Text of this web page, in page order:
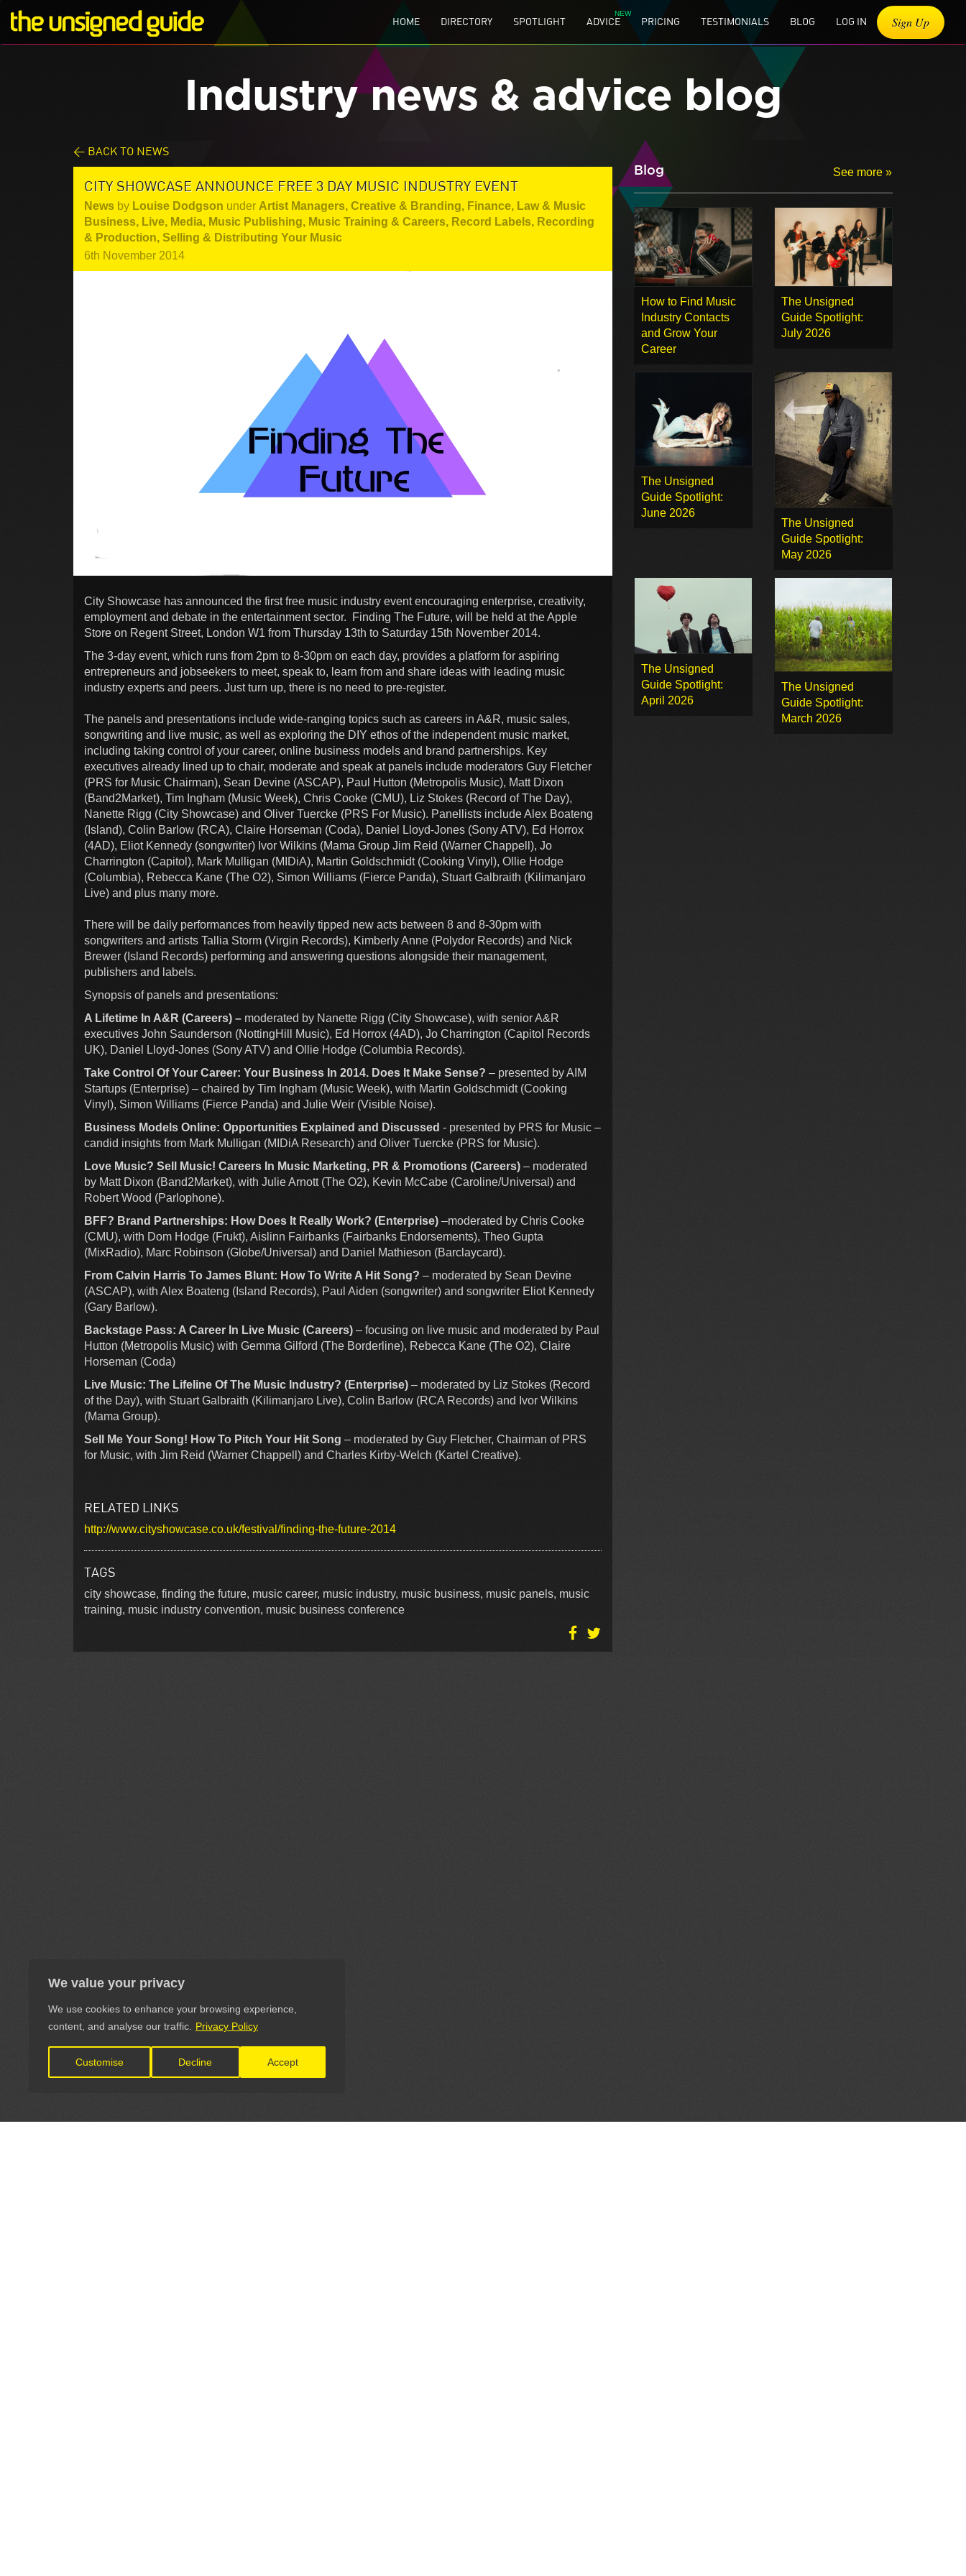
We value your privacy
We use cookies to enhance your browsing experience,
content, and analyse our traffic.
Privacy Policy
Customise Decline Accept
HOME DIRECTORY SPOTLIGHT ADVICE PRICING TESTIMONIALS BLOG LOG IN Sign Up
Industry news & advice blog
< BACK TO NEWS
CITY SHOWCASE ANNOUNCE FREE 3 DAY MUSIC INDUSTRY EVENT
News by Louise Dodgson under Artist Managers, Creative & Branding, Finance, Law & Music
Business, Live, Media, Music Publishing, Music Training & Careers, Record Labels, Recording
& Production, Selling & Distributing Your Music
6th November 2014
City Showcase has announced the first free music industry event encouraging enterprise, creativity,
employment and debate in the entertainment sector. Finding The Future, will be held at the Apple
Store on Regent Street, London W1 from Thursday 13th to Saturday 15th November 2014.
The 3-day event, which runs from 2pm to 8-30pm on each day, provides a platform for aspiring
entrepreneurs and jobseekers to meet, speak to, learn from and share ideas with leading music
industry experts and peers. Just turn up, there is no need to pre-register.
The panels and presentations include wide-ranging topics such as careers in A&R, music sales,
songwriting and live music, as well as exploring the DIY ethos of the independent music market,
including taking control of your career, online business models and brand partnerships. Key
executives already lined up to chair, moderate and speak at panels include moderators Guy Fletcher
(PRS for Music Chairman), Sean Devine (ASCAP), Paul Hutton (Metropolis Music), Matt Dixon
(Band2Market), Tim Ingham (Music Week), Chris Cooke (CMU), Liz Stokes (Record of The Day),
Nanette Rigg (City Showcase) and Oliver Tuercke (PRS For Music). Panellists include Alex Boateng
(Island), Colin Barlow (RCA), Claire Horseman (Coda), Daniel Lloyd-Jones (Sony ATV), Ed Horrox
(4AD), Eliot Kennedy (songwriter) Ivor Wilkins (Mama Group Jim Reid (Warner Chappell), Jo
Charrington (Capitol), Mark Mulligan (MIDiA), Martin Goldschmidt (Cooking Vinyl), Ollie Hodge
(Columbia), Rebecca Kane (The O2), Simon Williams (Fierce Panda), Stuart Galbraith (Kilimanjaro
Live) and plus many more.
There will be daily performances from heavily tipped new acts between 8 and 8-30pm with
songwriters and artists Tallia Storm (Virgin Records), Kimberly Anne (Polydor Records) and Nick
Brewer (Island Records) performing and answering questions alongside their management,
publishers and labels.
Synopsis of panels and presentations:
A Lifetime In A&R (Careers) – moderated by Nanette Rigg (City Showcase), with senior A&R
executives John Saunderson (NottingHill Music), Ed Horrox (4AD), Jo Charrington (Capitol Records
UK), Daniel Lloyd-Jones (Sony ATV) and Ollie Hodge (Columbia Records).
Take Control Of Your Career: Your Business In 2014. Does It Make Sense? – presented by AIM
Startups (Enterprise) – chaired by Tim Ingham (Music Week), with Martin Goldschmidt (Cooking
Vinyl), Simon Williams (Fierce Panda) and Julie Weir (Visible Noise).
Business Models Online: Opportunities Explained and Discussed - presented by PRS for Music –
candid insights from Mark Mulligan (MIDiA Research) and Oliver Tuercke (PRS for Music).
Love Music? Sell Music! Careers In Music Marketing, PR & Promotions (Careers) – moderated
by Matt Dixon (Band2Market), with Julie Arnott (The O2), Kevin McCabe (Caroline/Universal) and
Robert Wood (Parlophone).
BFF? Brand Partnerships: How Does It Really Work? (Enterprise) –moderated by Chris Cooke
(CMU), with Dom Hodge (Frukt), Aislinn Fairbanks (Fairbanks Endorsements), Theo Gupta
(MixRadio), Marc Robinson (Globe/Universal) and Daniel Mathieson (Barclaycard).
From Calvin Harris To James Blunt: How To Write A Hit Song? – moderated by Sean Devine
(ASCAP), with Alex Boateng (Island Records), Paul Aiden (songwriter) and songwriter Eliot Kennedy
(Gary Barlow).
Backstage Pass: A Career In Live Music (Careers) – focusing on live music and moderated by Paul
Hutton (Metropolis Music) with Gemma Gilford (The Borderline), Rebecca Kane (The O2), Claire
Horseman (Coda)
Live Music: The Lifeline Of The Music Industry? (Enterprise) – moderated by Liz Stokes (Record
of the Day), with Stuart Galbraith (Kilimanjaro Live), Colin Barlow (RCA Records) and Ivor Wilkins
(Mama Group).
Sell Me Your Song! How To Pitch Your Hit Song – moderated by Guy Fletcher, Chairman of PRS
for Music, with Jim Reid (Warner Chappell) and Charles Kirby-Welch (Kartel Creative).
RELATED LINKS
http://www.cityshowcase.co.uk/festival/finding-the-future-2014
TAGS
city showcase, finding the future, music career, music industry, music business, music panels, music
training, music industry convention, music business conference
Blog See more »
How to Find Music
Industry Contacts
and Grow Your
Career
The Unsigned
Guide Spotlight:
July 2026
The Unsigned
Guide Spotlight:
June 2026
The Unsigned
Guide Spotlight:
May 2026
The Unsigned
Guide Spotlight:
April 2026
The Unsigned
Guide Spotlight:
March 2026